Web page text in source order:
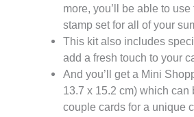
more, you’ll be able to
stamp set for all of your
This kit also includes
add a fresh touch to your
And you’ll get a Mini
13.7 x 15.2 cm) which can
couple cards for a unique